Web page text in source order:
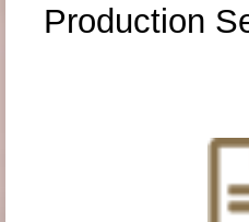
Production